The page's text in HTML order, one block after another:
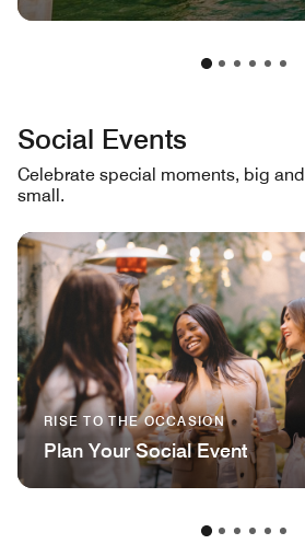
Social Events
Celebrate special moments, big and
small.
RISE TO THE OCCASION
Plan Your Social Event